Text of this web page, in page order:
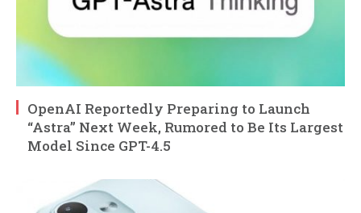
OpenAI Reportedly Preparing to Launch
“Astra” Next Week, Rumored to Be Its Largest
Model Since GPT-4.5